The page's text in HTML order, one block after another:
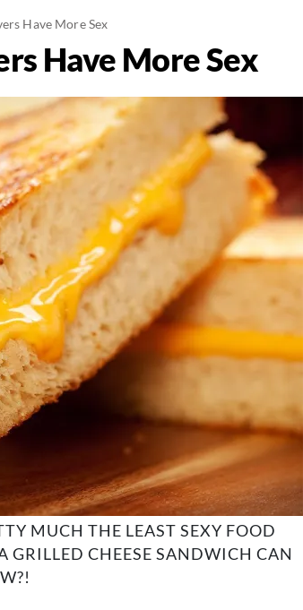
Have More Sex
Have More Sex
MUCH THE LEAST SEXY FOOD
GRILLED CHEESE SANDWICH CAN